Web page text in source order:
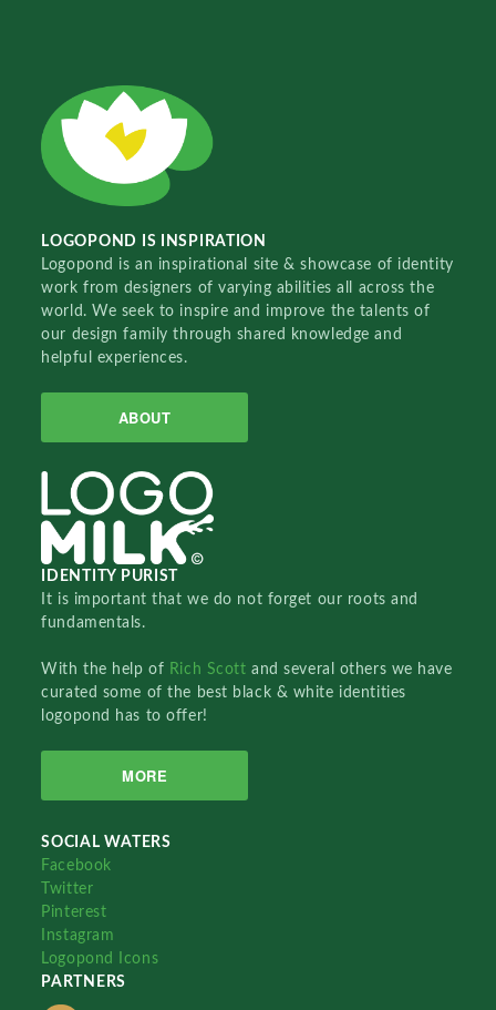
LOGOPOND IS INSPIRATION
Logopond is an inspirational site & showcase of identity
work from designers of varying abilities all across the
world. We seek to inspire and improve the talents of
our design family through shared knowledge and
helpful experiences.
ABOUT
IDENTITY PURIST
It is important that we do not forget our roots and
fundamentals.
With the help of Rich Scottand several others we have
curated some of the best black & white identities
logopond has to offer!
MORE
SOCIAL WATERS
Facebook
Twitter
Pinterest
Instagram
Logopond Icons
PARTNERS